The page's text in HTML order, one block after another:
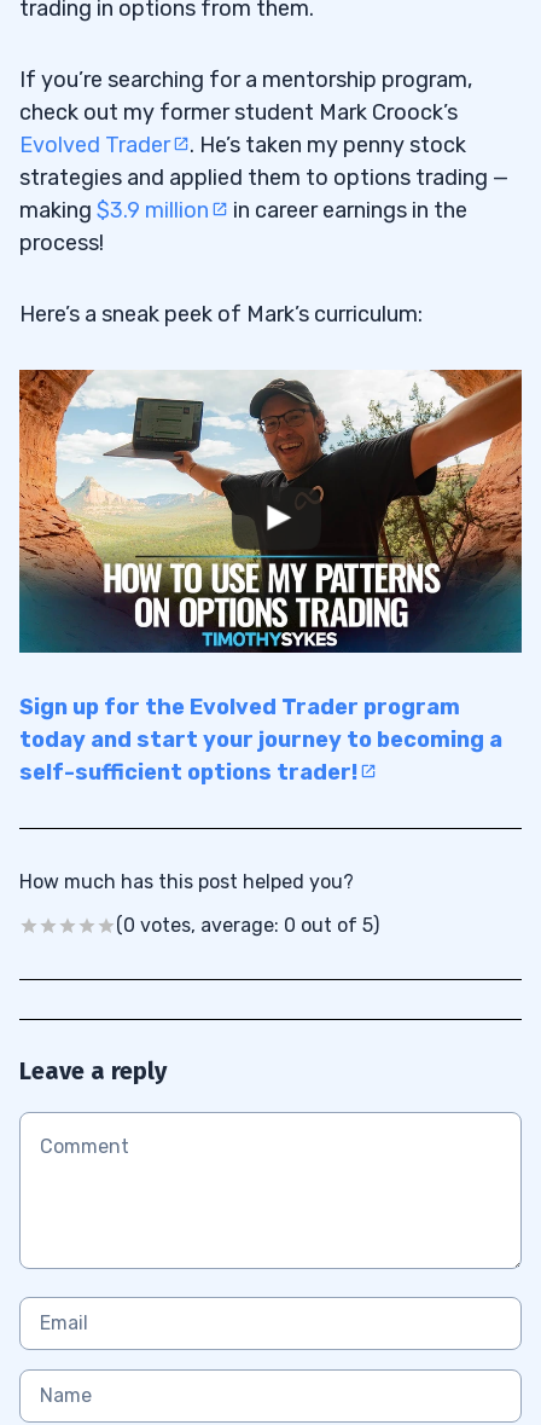
trading in options from them.
If you’re searching for a mentorship program,
check out my former student Mark Croock’s
Evolved Trader
. He’s taken my penny stock
strategies and applied them to options trading —
making $3.9 million
in career earnings in the
process!
Here’s a sneak peek of Mark’s curriculum:
Sign up for the Evolved Trader program
today and start your journey to becoming a
self-sufficient options trader!
How much has this post helped you?
(0 votes, average: 0 out of 5)
Leave a reply